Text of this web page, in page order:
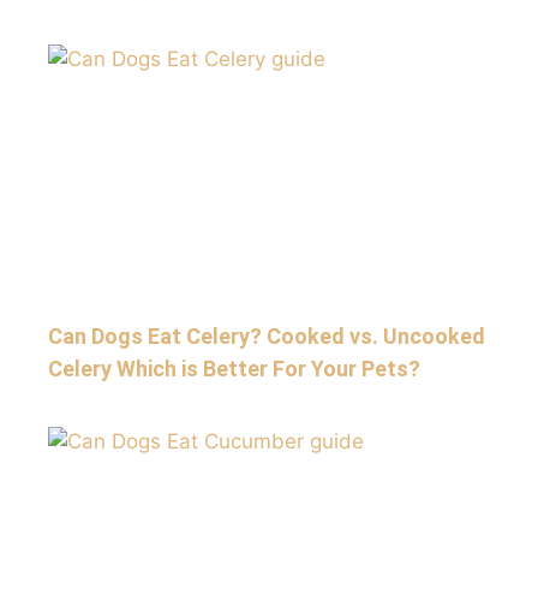
Can Dogs Eat Celery? Cooked vs. Uncooked
Celery Which is Better For Your Pets?